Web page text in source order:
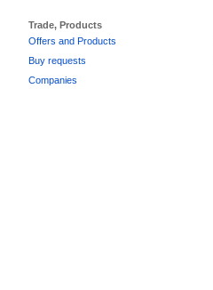
Trade, Products
Offers and Products
Buy requests
Companies